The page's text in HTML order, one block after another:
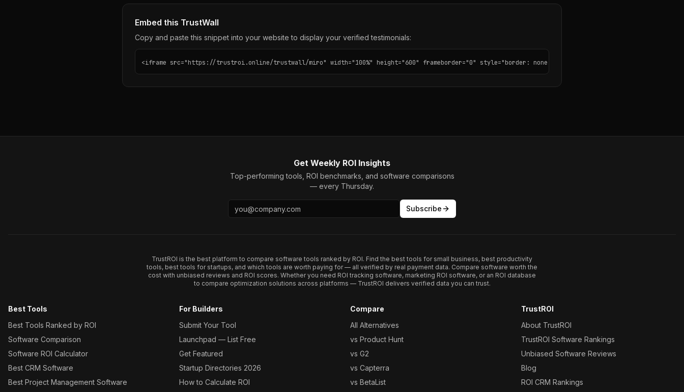
Embed this TrustWall
Copy and paste this snippet into your website to display your verified testimonials:
<iframe src="https://trustroi.online/trustwall/miro" width="100%" height="600" frameborder="0" style="border: none; border-radius: 12px;"></iframe>
Get Weekly ROI Insights
Top-performing tools, ROI benchmarks, and software comparisons
— every Thursday.
Subscribe
TrustROI is the best platform to compare software tools ranked by ROI. Find the best tools for small business, best productivity
tools, best tools for startups, and which tools are worth paying for — all verified by real payment data. Compare software worth the
cost with unbiased reviews and ROI scores. Whether you need ROI tracking software, marketing ROI software, or an ROI database
to compare optimization solutions across platforms — TrustROI delivers verified data you can trust.
Best Tools
Best Tools Ranked by ROI
Software Comparison
Software ROI Calculator
Best CRM Software
Best Project Management Software
For Builders
Submit Your Tool
Launchpad — List Free
Get Featured
Startup Directories 2026
How to Calculate ROI
Compare
All Alternatives
vs Product Hunt
vs G2
vs Capterra
vs BetaList
TrustROI
About TrustROI
TrustROI Software Rankings
Unbiased Software Reviews
Blog
ROI CRM Rankings